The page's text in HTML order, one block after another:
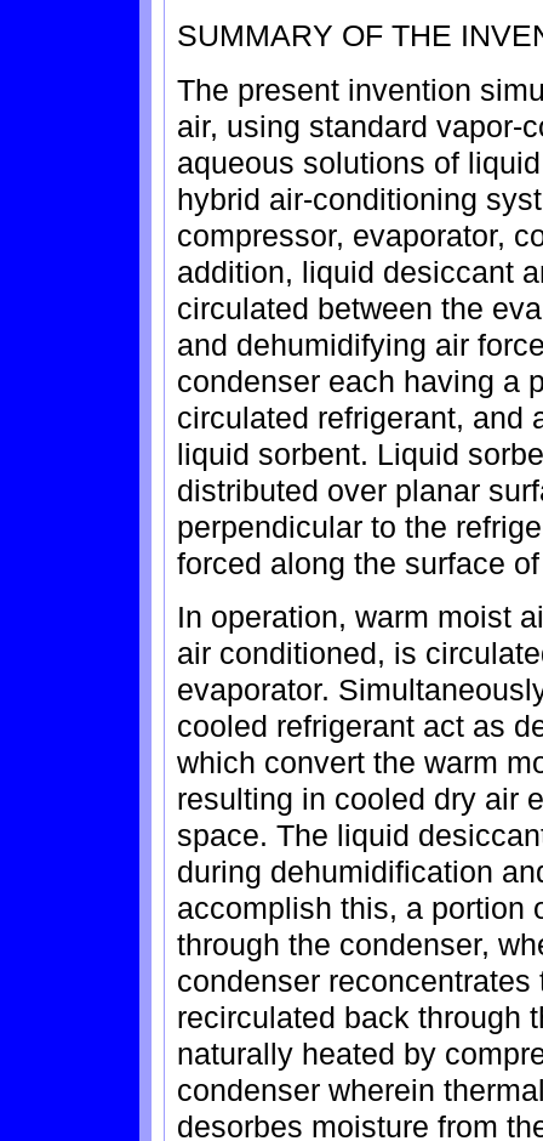
SUMMARY OF THE
The present invention
air, using standard vapor-
aqueous solutions of
hybrid air-conditioning
compressor, evaporator,
addition, liquid desiccant
circulated between the
and dehumidifying air
condenser each having a
circulated refrigerant, and
liquid sorbent. Liquid
distributed over planar
perpendicular to the
forced along the surface
In operation, warm moist
air conditioned, is
evaporator.
cooled refrigerant act as
which convert the warm
resulting in cooled dry air
space. The liquid
during dehumidification
accomplish this, a portion
through the condenser,
condenser
recirculated back through
naturally heated by
condenser wherein
desorbes moisture from